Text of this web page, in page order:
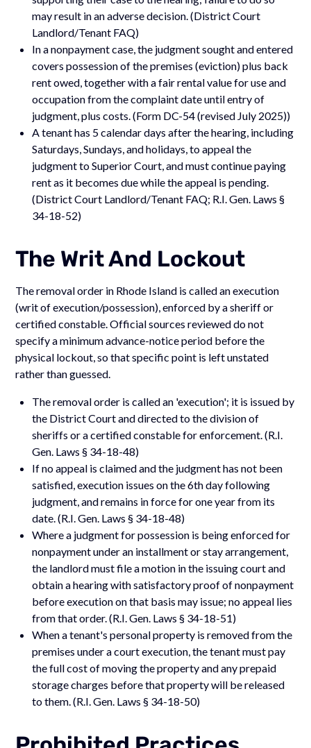
may result in an adverse decision. (District Court
Landlord/Tenant FAQ)
In a nonpayment case, the judgment sought and entered
covers possession of the premises (eviction) plus back
rent owed, together with a fair rental value for use and
occupation from the complaint date until entry of
judgment, plus costs. (Form DC-54 (revised July 2025))
A tenant has 5 calendar days after the hearing, including
Saturdays, Sundays, and holidays, to appeal the
judgment to Superior Court, and must continue paying
rent as it becomes due while the appeal is pending.
(District Court Landlord/Tenant FAQ; R.I. Gen. Laws §
34-18-52)
The Writ And Lockout
The removal order in Rhode Island is called an execution
(writ of execution/possession), enforced by a sheriff or
certified constable. Official sources reviewed do not
specify a minimum advance-notice period before the
physical lockout, so that specific point is left unstated
rather than guessed.
The removal order is called an 'execution'; it is issued by
the District Court and directed to the division of
sheriffs or a certified constable for enforcement. (R.I.
Gen. Laws § 34-18-48)
If no appeal is claimed and the judgment has not been
satisfied, execution issues on the 6th day following
judgment, and remains in force for one year from its
date. (R.I. Gen. Laws § 34-18-48)
Where a judgment for possession is being enforced for
nonpayment under an installment or stay arrangement,
the landlord must file a motion in the issuing court and
obtain a hearing with satisfactory proof of nonpayment
before execution on that basis may issue; no appeal lies
from that order. (R.I. Gen. Laws § 34-18-51)
When a tenant's personal property is removed from the
premises under a court execution, the tenant must pay
the full cost of moving the property and any prepaid
storage charges before that property will be released
to them. (R.I. Gen. Laws § 34-18-50)